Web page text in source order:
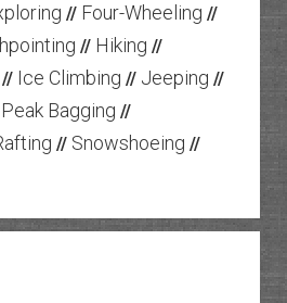
// Four-Wheeling //
// Hiking //
// Ice Climbing // Jeeping //
Peak Bagging //
// Snowshoeing //